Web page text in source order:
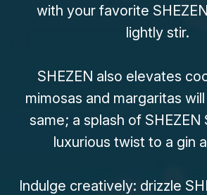
with your favorite
lightly stir.
SHEZEN also elevates
mimosas and margaritas
same; a splash of SHEZEN
luxurious twist to a gin
Indulge creatively: drizzle